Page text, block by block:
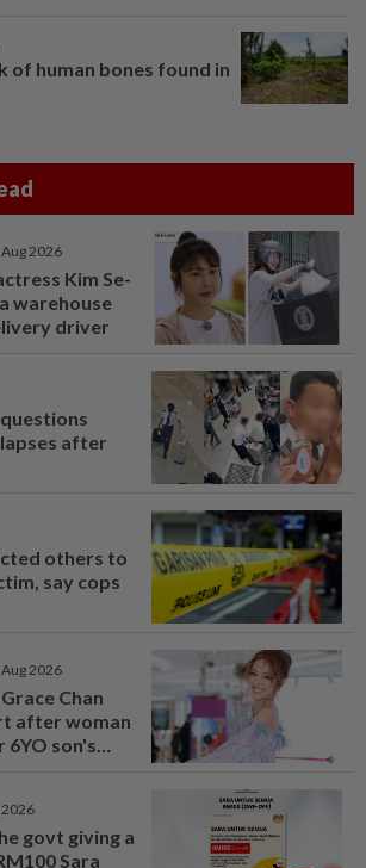
of human bones found in
2026
Kim Se-
warehouse
driver
after
others to
say cops
2026
Chan
after woman
6YO son's
2026
govt giving a
Sara